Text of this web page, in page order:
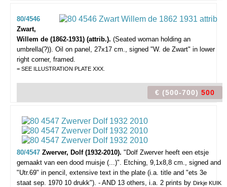
80/4546
Zwart,
Willem de (1862-1931) (attrib.). (Seated woman holding an
umbrella(?)). Oil on panel, 27x17 cm., signed "W. de Zwart" in lower
right corner, framed.
= SEE ILLUSTRATION PLATE XXX.
€ (500-700) 500
80/4547 Zwerver, Dolf (1932-2010). "Dolf Zwerver heeft een etsje
gemaakt van een dood muisje (...)". Etching, 9,1x8,8 cm., signed and
"Utr.69" in pencil, extensive text in the plate (i.a. title and "ets 3e
staat sep. 1970 10 drukk"). - AND 13 others, i.a. 2 prints by Dirkje KUIK